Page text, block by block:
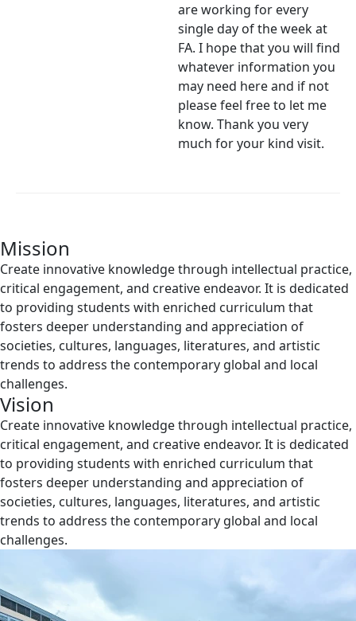
are working for every
single day of the week at
FA. I hope that you will find
whatever information you
may need here and if not
please feel free to let me
know. Thank you very
much for your kind visit.
Mission
Create innovative knowledge through intellectual practice,
critical engagement, and creative endeavor. It is dedicated
to providing students with enriched curriculum that
fosters deeper understanding and appreciation of
societies, cultures, languages, literatures, and artistic
trends to address the contemporary global and local
challenges.
Vision
Create innovative knowledge through intellectual practice,
critical engagement, and creative endeavor. It is dedicated
to providing students with enriched curriculum that
fosters deeper understanding and appreciation of
societies, cultures, languages, literatures, and artistic
trends to address the contemporary global and local
challenges.